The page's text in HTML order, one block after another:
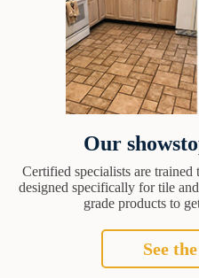
Our
Certified specialists are trained
designed specifically for tile
grade products to
See